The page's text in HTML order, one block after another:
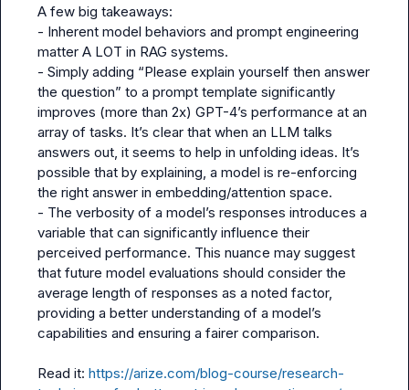
A few big takeaways:
- Inherent model behaviors and prompt engineering
matter A LOT in RAG systems.
- Simply adding “Please explain yourself then answer
the question” to a prompt template significantly
improves (more than 2x) GPT-4’s performance at an
array of tasks. It’s clear that when an LLM talks
answers out, it seems to help in unfolding ideas. It’s
possible that by explaining, a model is re-enforcing
the right answer in embedding/attention space.
- The verbosity of a model’s responses introduces a
variable that can significantly influence their
perceived performance. This nuance may suggest
that future model evaluations should consider the
average length of responses as a noted factor,
providing a better understanding of a model’s
capabilities and ensuring a fairer comparison.
Read it: https://arize.com/blog-course/research-